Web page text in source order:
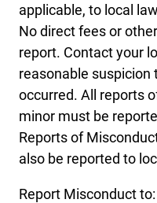
applicable, to local
No direct fees or
report. Contact your
reasonable
occurred. All reports
minor must be
Reports of
also be reported to
Report Misconduct to: